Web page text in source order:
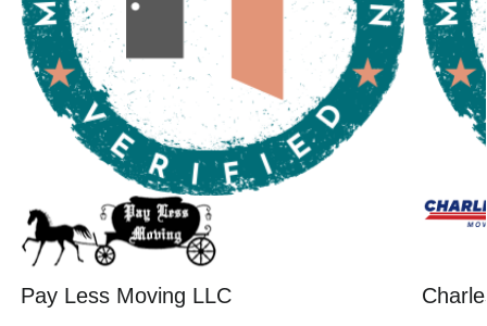
Pay Less Moving LLC